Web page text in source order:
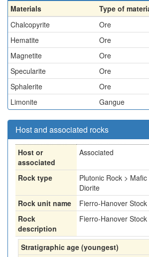
Materials
Type of
Chalcopyrite
Ore
Hematite
Ore
Magnetite
Ore
Specularite
Ore
Sphalerite
Ore
Limonite
Gangue
Host and associated rocks
Host or
associated
Associated
Rock type
Plutonic Rock >
Diorite
Rock unit name
Fierro-Hanover Stock
Rock
description
Fierro-Hanover Stock
Stratigraphic age (youngest)